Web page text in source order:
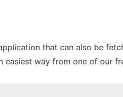
that can also be
easiest way from one of our